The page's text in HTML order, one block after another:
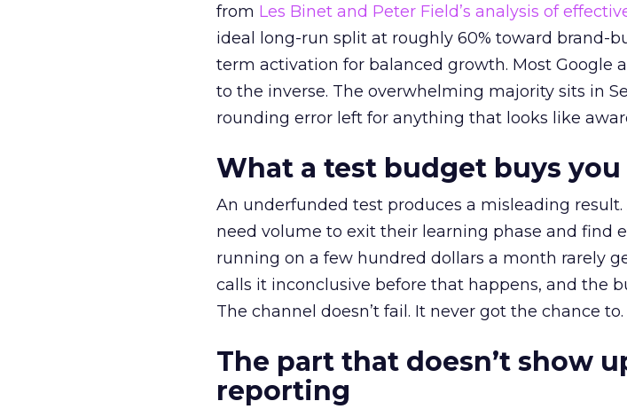
from Les Binet and Peter Field’s analysis of
ideal long-run split at roughly 60% toward brand-
term activation for balanced growth. Most Google
to the inverse. The overwhelming majority sits in
rounding error left for anything that looks like
What a test budget buys you
An underfunded test produces a misleading
need volume to exit their learning phase and find
running on a few hundred dollars a month rarely
calls it inconclusive before that happens, and the
The channel doesn’t fail. It never got the chance to.
The part that doesn’t show
reporting